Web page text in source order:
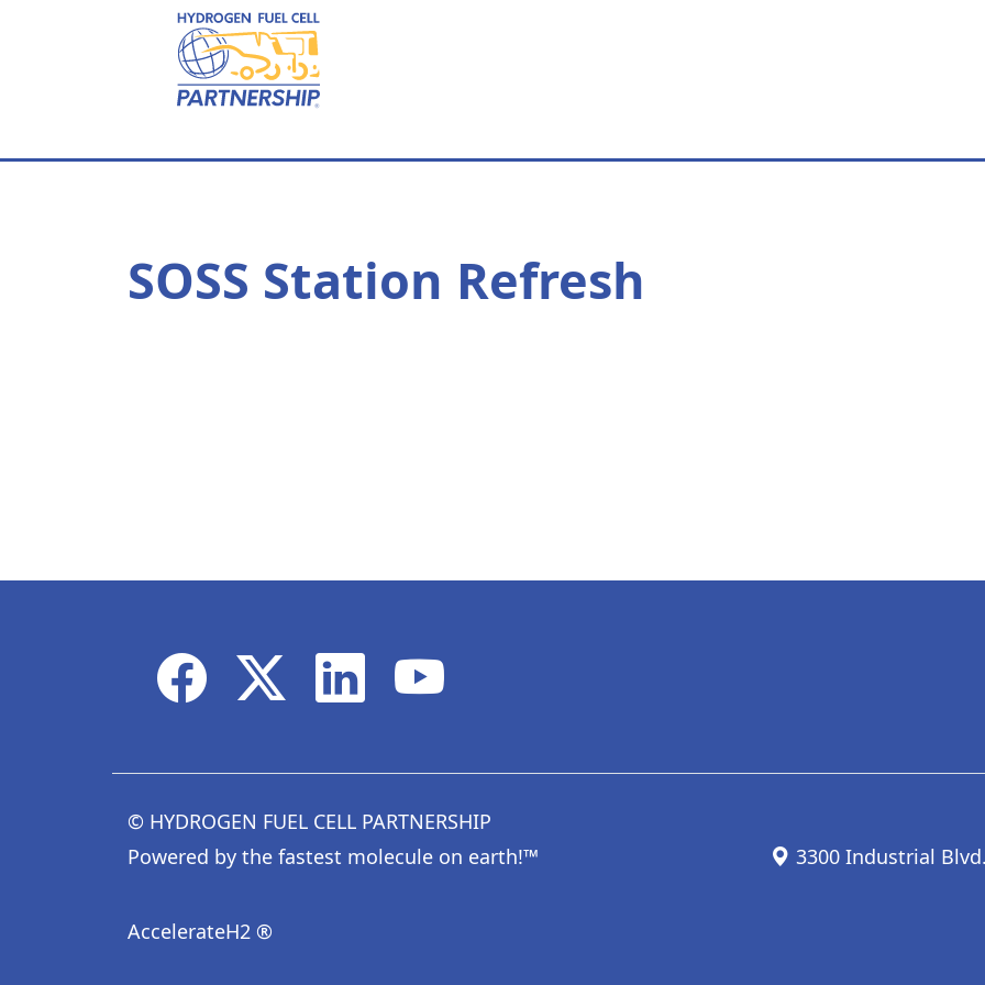
Skip to main content
SOSS Station Refresh
© HYDROGEN FUEL CELL PARTNERSHIP
Powered by the fastest molecule on earth!™
AccelerateH2 ®
3300 Industrial